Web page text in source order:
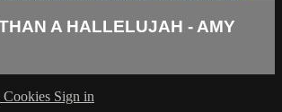
A HALLELUJAH - AMY
Cookies Sign in